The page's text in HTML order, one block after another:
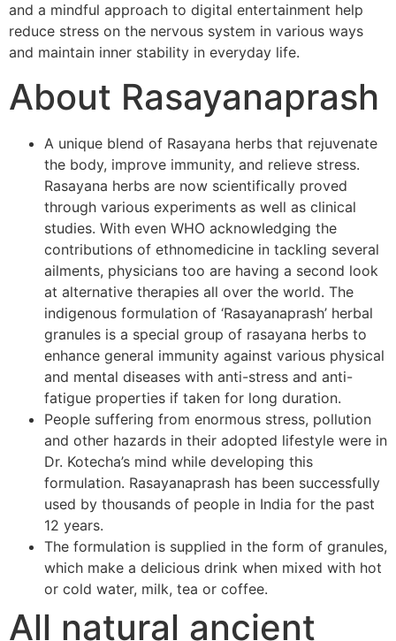
and a mindful approach to digital entertainment help
reduce stress on the nervous system in various ways
and maintain inner stability in everyday life.
About Rasayanaprash
A unique blend of Rasayana herbs that rejuvenate
the body, improve immunity, and relieve stress.
Rasayana herbs are now scientifically proved
through various experiments as well as clinical
studies. With even WHO acknowledging the
contributions of ethnomedicine in tackling several
ailments, physicians too are having a second look
at alternative therapies all over the world. The
indigenous formulation of ‘Rasayanaprash’ herbal
granules is a special group of rasayana herbs to
enhance general immunity against various physical
and mental diseases with anti-stress and anti-
fatigue properties if taken for long duration.
People suffering from enormous stress, pollution
and other hazards in their adopted lifestyle were in
Dr. Kotecha’s mind while developing this
formulation. Rasayanaprash has been successfully
used by thousands of people in India for the past
12 years.
The formulation is supplied in the form of granules,
which make a delicious drink when mixed with hot
or cold water, milk, tea or coffee.
All natural ancient